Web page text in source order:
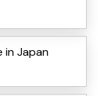
in Japan